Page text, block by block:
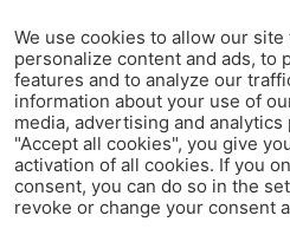
We use cookies to allow our
personalize content and ads, to
features and to analyze our
information about your use of
media, advertising and
"Accept all cookies", you give
activation of all cookies. If you
consent, you can do so in the
revoke or change your consent